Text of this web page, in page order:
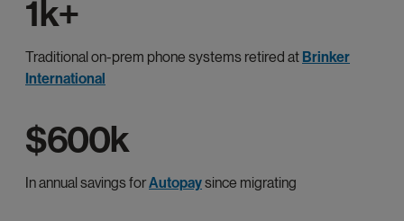
1k+
Traditional on-prem phone systems retired at Brinker
International
$600k
In annual savings forAutopaysince migrating